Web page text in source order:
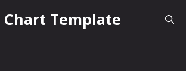
Template